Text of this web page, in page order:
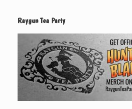
Raygun Tea Party